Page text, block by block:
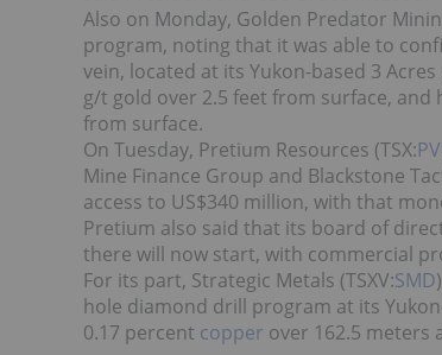
Also on Monday, Golden Predator
program, noting that it was able to
vein, located at its Yukon-based 3
g/t gold over 2.5 feet from surface, and
from surface.
On Tuesday, Pretium Resources (TSX:
Mine Finance Group and Blackstone
access to US$340 million, with that
Pretium also said that its board of
there will now start, with commercial
For its part, Strategic Metals (TSXV:SMD
hole diamond drill program at its
0.17 percent copper over 162.5 meters